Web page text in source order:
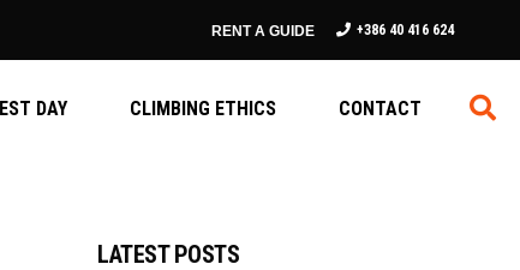
RENT A GUIDE +386 40 416 624
DAY CLIMBING ETHICS CONTACT
LATEST POSTS